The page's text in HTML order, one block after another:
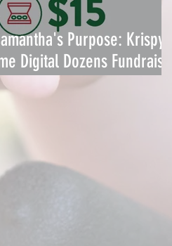
Purpose: Krispy
Digital Dozens Fundraising
Campaign